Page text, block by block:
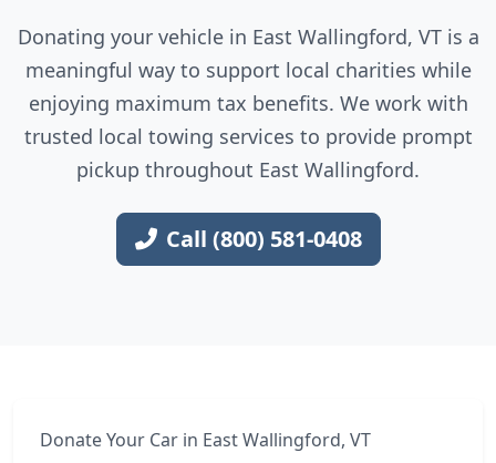
Donating your vehicle in East Wallingford, VT is a
meaningful way to support local charities while
enjoying maximum tax benefits. We work with
trusted local towing services to provide prompt
pickup throughout East Wallingford.
Call (800) 581-0408
Donate Your Car in East Wallingford, VT